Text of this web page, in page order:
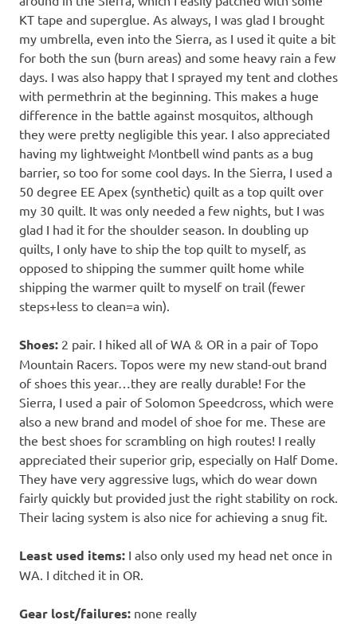
KT tape and superglue. As always, I was glad I brought
my umbrella, even into the Sierra, as I used it quite a bit
for both the sun (burn areas) and some heavy rain a few
days. I was also happy that I sprayed my tent and clothes
with permethrin at the beginning. This makes a huge
difference in the battle against mosquitos, although
they were pretty negligible this year. I also appreciated
having my lightweight Montbell wind pants as a bug
barrier, so too for some cool days. In the Sierra, I used a
50 degree EE Apex (synthetic) quilt as a top quilt over
my 30 quilt. It was only needed a few nights, but I was
glad I had it for the shoulder season. In doubling up
quilts, I only have to ship the top quilt to myself, as
opposed to shipping the summer quilt home while
shipping the warmer quilt to myself on trail (fewer
steps+less to clean=a win).
Shoes: 2 pair. I hiked all of WA & OR in a pair of Topo
Mountain Racers. Topos were my new stand-out brand
of shoes this year…they are really durable! For the
Sierra, I used a pair of Solomon Speedcross, which were
also a new brand and model of shoe for me. These are
the best shoes for scrambling on high routes! I really
appreciated their superior grip, especially on Half Dome.
They have very aggressive lugs, which do wear down
fairly quickly but provided just the right stability on rock.
Their lacing system is also nice for achieving a snug fit.
Least used items: I also only used my head net once in
WA. I ditched it in OR.
Gear lost/failures: none really